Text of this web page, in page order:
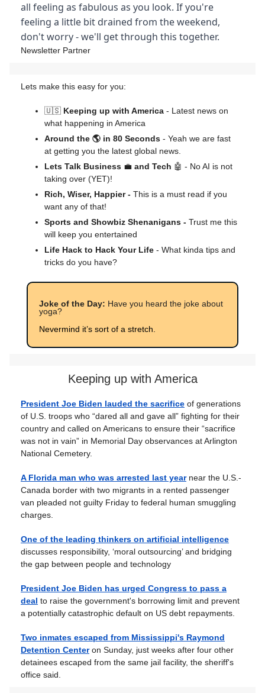
all feeling as fabulous as you look. If you're
feeling a little bit drained from the weekend,
don't worry - we'll get through this together.
Newsletter Partner
Lets make this easy for you:
🇺🇸 Keeping up with America - Latest news on
what happening in America
Around the 🌎 in 80 Seconds - Yeah we are fast
at getting you the latest global news.
Lets Talk Business 💼 and Tech 🤖 - No AI is not
taking over (YET)!
Rich, Wiser, Happier - This is a must read if you
want any of that!
Sports and Showbiz Shenanigans - Trust me this
will keep you entertained
Life Hack to Hack Your Life - What kinda tips and
tricks do you have?
Joke of the Day: Have you heard the joke about
yoga?
Nevermind it’s sort of a stretch.
Keeping up with America
President Joe Biden lauded the sacrifice of generations
of U.S. troops who “dared all and gave all” fighting for their
country and called on Americans to ensure their “sacrifice
was not in vain” in Memorial Day observances at Arlington
National Cemetery.
A Florida man who was arrested last yearnear the U.S.-
Canada border with two migrants in a rented passenger
van pleaded not guilty Friday to federal human smuggling
charges.
One of the leading thinkers on artificial intelligence
discusses responsibility, ‘moral outsourcing’ and bridging
the gap between people and technology
President Joe Biden has urged Congress to pass a
deal to raise the government's borrowing limit and prevent
a potentially catastrophic default on US debt repayments.
Two inmates escaped from Mississippi's Raymond
Detention Centeron Sunday, just weeks after four other
detainees escaped from the same jail facility, the sheriff's
office said.